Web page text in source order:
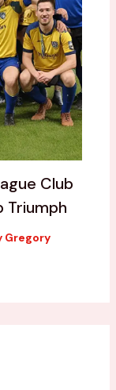
Club
Triumph
Gregory